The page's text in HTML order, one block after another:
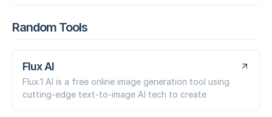
Random Tools
Flux AI
Flux.1 AI is a free online image generation tool using
cutting-edge text-to-image AI tech to create